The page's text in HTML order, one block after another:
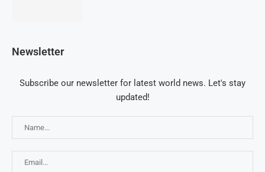
Newsletter
Subscribe our newsletter for latest world news. Let's stay
updated!